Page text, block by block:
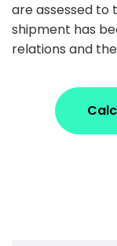
are assessed to
shipment has
relations and